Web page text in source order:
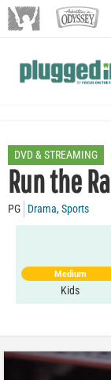
DVD & STREAMING
Run the
PG Drama,Sports
Medium
Kids